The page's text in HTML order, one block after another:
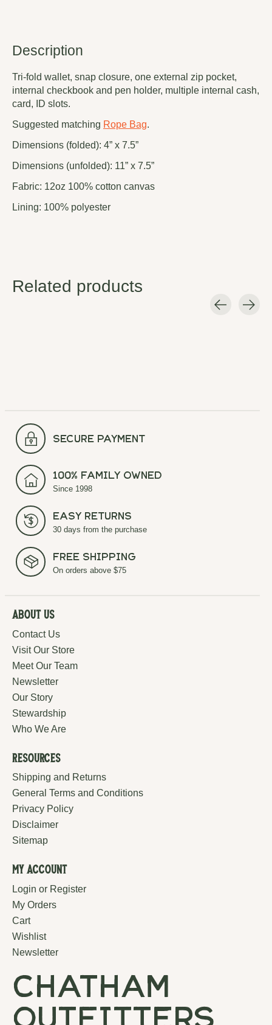
Description
Tri-fold wallet, snap closure, one external zip pocket,
internal checkbook and pen holder, multiple internal cash,
card, ID slots.
Suggested matching Rope Bag.
Dimensions (folded): 4” x 7.5”
Dimensions (unfolded): 11” x 7.5”
Fabric: 12oz 100% cotton canvas
Lining: 100% polyester
Related products
secure payment
100% Family Owned
Since 1998
Easy Returns
30 days from the purchase
Free Shipping
On orders above $75
About Us
Contact Us
Visit Our Store
Meet Our Team
Newsletter
Our Story
Stewardship
Who We Are
Resources
Shipping and Returns
General Terms and Conditions
Privacy Policy
Disclaimer
Sitemap
My Account
Login or Register
My Orders
Cart
Wishlist
Newsletter
chatham